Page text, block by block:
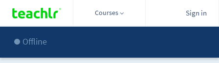
Courses Sign in
Offline